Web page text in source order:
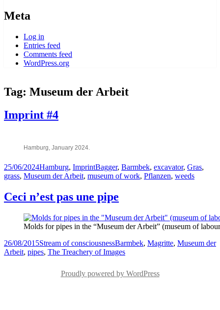
Meta
Log in
Entries feed
Comments feed
WordPress.org
Tag: Museum der Arbeit
Imprint #4
Hamburg, January 2024.
Posted
on
25/06/2024Categories
Hamburg, ImprintTags
Bagger, Barmbek, excavator, Gras,
grass, Museum der Arbeit, museum of work, Pflanzen, weeds
Ceci n’est pas une pipe
Molds for pipes in the “Museum der Arbeit” (museum of
Posted
on
26/08/2015Categories
Stream of consciousnessTags
Barmbek, Magritte, Museum der
Arbeit, pipes, The Treachery of Images
Proudly powered by WordPress